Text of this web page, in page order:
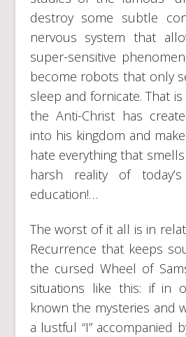
destroy some subtle
nervous system that
super-sensitive
become robots that only
sleep and fornicate. That
the Anti-Christ has
into his kingdom and
hate everything that
harsh reality of
education!…
The worst of it all is in
Recurrence that keeps
the cursed Wheel of
situations like this: if in
known the mysteries and
a lustful “I” accompanied